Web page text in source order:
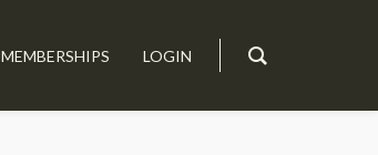
MEMBERSHIPS LOGIN